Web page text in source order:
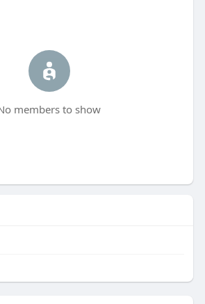
members to show